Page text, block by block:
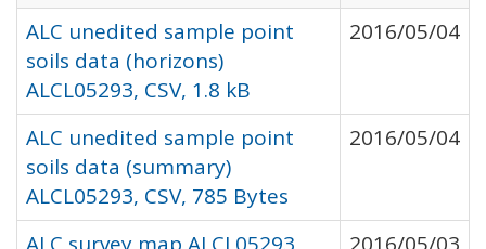
ALC unedited sample point
soils data (horizons)
ALCL05293, CSV, 1.8 kB
2016/05/04
ALC unedited sample point
soils data (summary)
ALCL05293, CSV, 785 Bytes
2016/05/04